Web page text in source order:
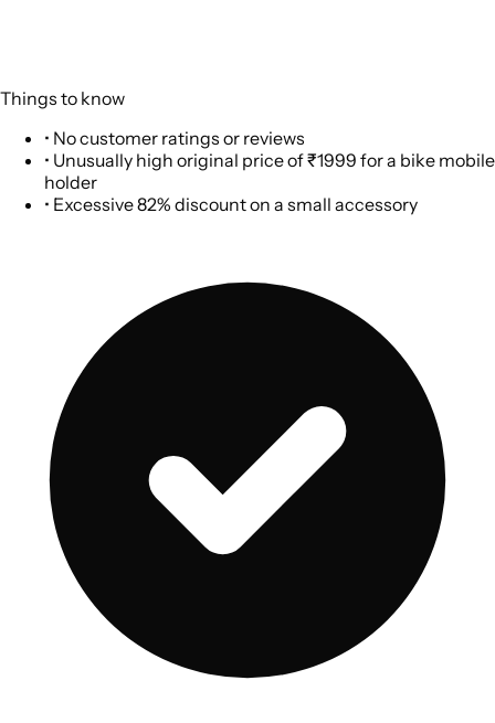
Things to know
• No customer ratings or reviews
• Unusually high original price of ₹1999 for a bike mobile
holder
• Excessive 82% discount on a small accessory